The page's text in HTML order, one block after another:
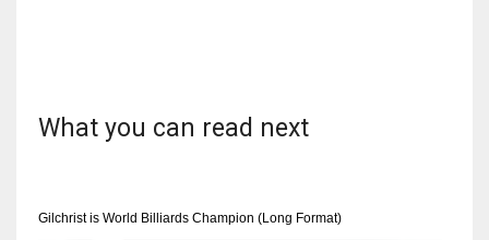
What you can read next
Gilchrist is World Billiards Champion (Long Format)